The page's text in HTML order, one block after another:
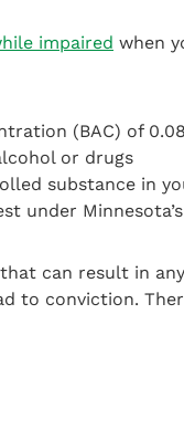
impaired when
(BAC) of
or drugs
substance in
under
can result in
to conviction.